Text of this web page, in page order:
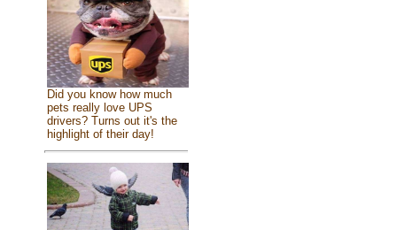
Did you know how much
pets really love UPS
drivers? Turns out it's the
highlight of their day!